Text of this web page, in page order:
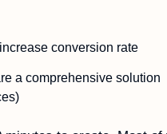
conversion rate
a comprehensive solution